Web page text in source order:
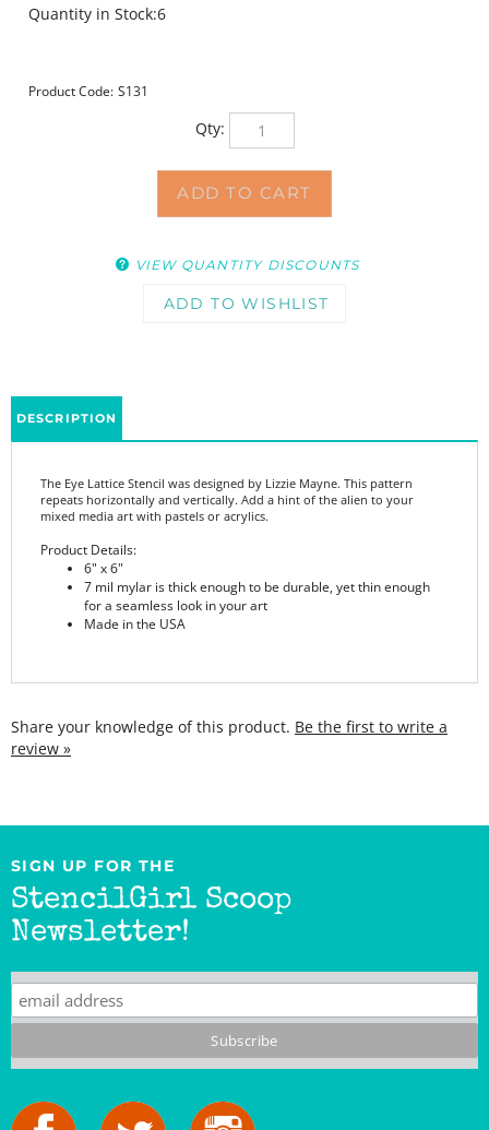
Quantity in Stock:6
Product Code: S131
Qty:
The Eye Lattice Stencil was designed by Lizzie Mayne. This pattern
mixed media art with pastels or acrylics.
Product Details:
7 mil mylar is thick enough to be durable, yet thin enough
for a seamless look in your art
Made in the USA
Share your knowledge of this product.Be the first to write a
SIGN UP FOR THE
StencilGirl Scoop
Newsletter!